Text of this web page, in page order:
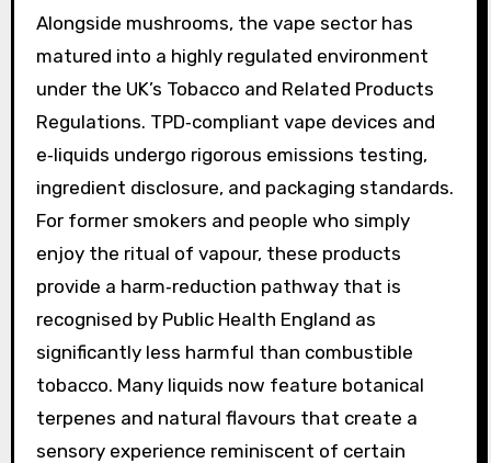
Alongside mushrooms, the vape sector has
matured into a highly regulated environment
under the UK’s Tobacco and Related Products
Regulations. TPD‑compliant vape devices and
e‑liquids undergo rigorous emissions testing,
ingredient disclosure, and packaging standards.
For former smokers and people who simply
enjoy the ritual of vapour, these products
provide a harm‑reduction pathway that is
recognised by Public Health England as
significantly less harmful than combustible
tobacco. Many liquids now feature botanical
terpenes and natural flavours that create a
sensory experience reminiscent of certain